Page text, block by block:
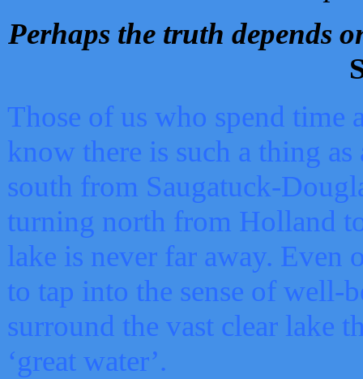
Perhaps the truth depends
Those of us who spend time
know there is such a thing as
south from Saugatuck-
turning north from Holland
lake is never far away. Even
to tap into the sense of well-
surround the vast clear lake
‘great water’.